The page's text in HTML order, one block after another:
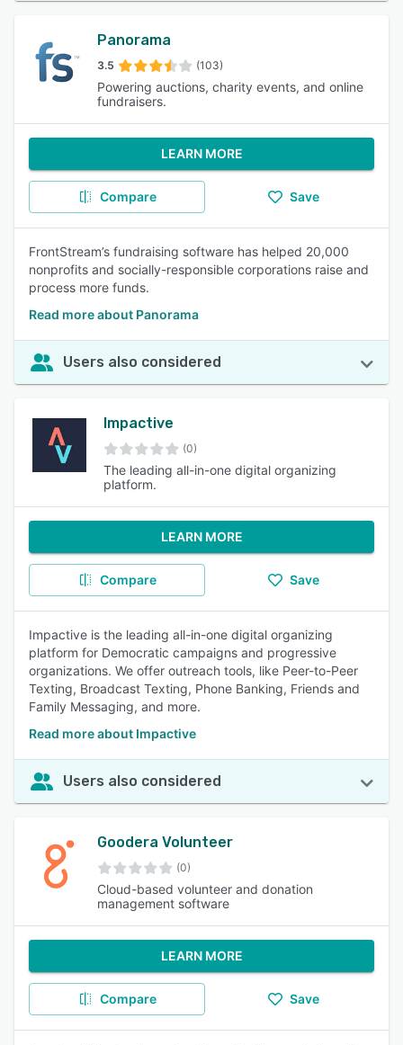
Panorama
3.5 (103)
Powering auctions, charity events, and online
fundraisers.
LEARN MORE
Compare Save
FrontStream’s fundraising software has helped 20,000
nonprofits and socially-responsible corporations raise and
process more funds.
Read more about Panorama
Users also considered
Impactive
(0)
The leading all-in-one digital organizing
platform.
LEARN MORE
Compare Save
Impactive is the leading all-in-one digital organizing
platform for Democratic campaigns and progressive
organizations. We offer outreach tools, like Peer-to-Peer
Texting, Broadcast Texting, Phone Banking, Friends and
Family Messaging, and more.
Read more about Impactive
Users also considered
Goodera Volunteer
(0)
Cloud-based volunteer and donation
management software
LEARN MORE
Compare Save